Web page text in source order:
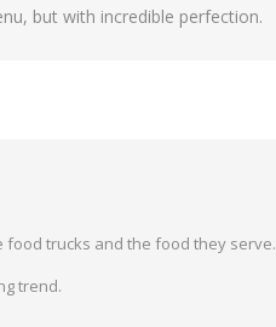
but with incredible perfection.
food trucks and the food they serve.
trend.